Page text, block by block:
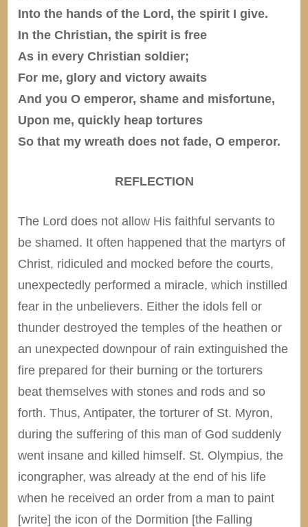
Into the hands of the Lord, the spirit I give.
In the Christian, the spirit is free
As in every Christian soldier;
For me, glory and victory awaits
And you O emperor, shame and misfortune,
Upon me, quickly heap tortures
So that my wreath does not fade, O emperor.
REFLECTION
The Lord does not allow His faithful servants to
be shamed. It often happened that the martyrs of
Christ, ridiculed and mocked before the courts,
unexpectedly performed a miracle, which instilled
fear in the unbelievers. Either the idols fell or
thunder destroyed the temples of the heathen or
an unexpected downpour of rain extinguished the
fire prepared for their burning or the torturers
beat themselves with stones and rods and so
forth. Thus, Antipater, the torturer of St. Myron,
during the suffering of this man of God suddenly
went insane and killed himself. St. Olympius, the
icongrapher, was already at the end of his life
when he received an order from a man to paint
[write] the icon of the Dormition [the Falling